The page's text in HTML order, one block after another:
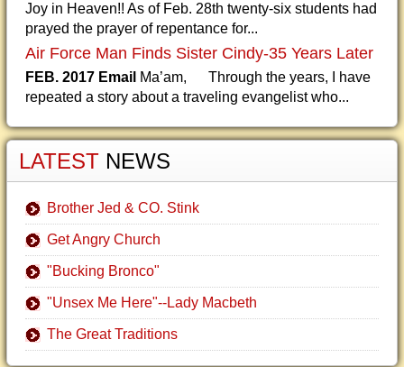
Joy in Heaven!! As of Feb. 28th twenty-six students had
prayed the prayer of repentance for...
Air Force Man Finds Sister Cindy-35 Years Later
FEB. 2017 Email Ma’am, Through the years, I have
repeated a story about a traveling evangelist who...
LATEST NEWS
Brother Jed & CO. Stink
Get Angry Church
"Bucking Bronco"
"Unsex Me Here"--Lady Macbeth
The Great Traditions